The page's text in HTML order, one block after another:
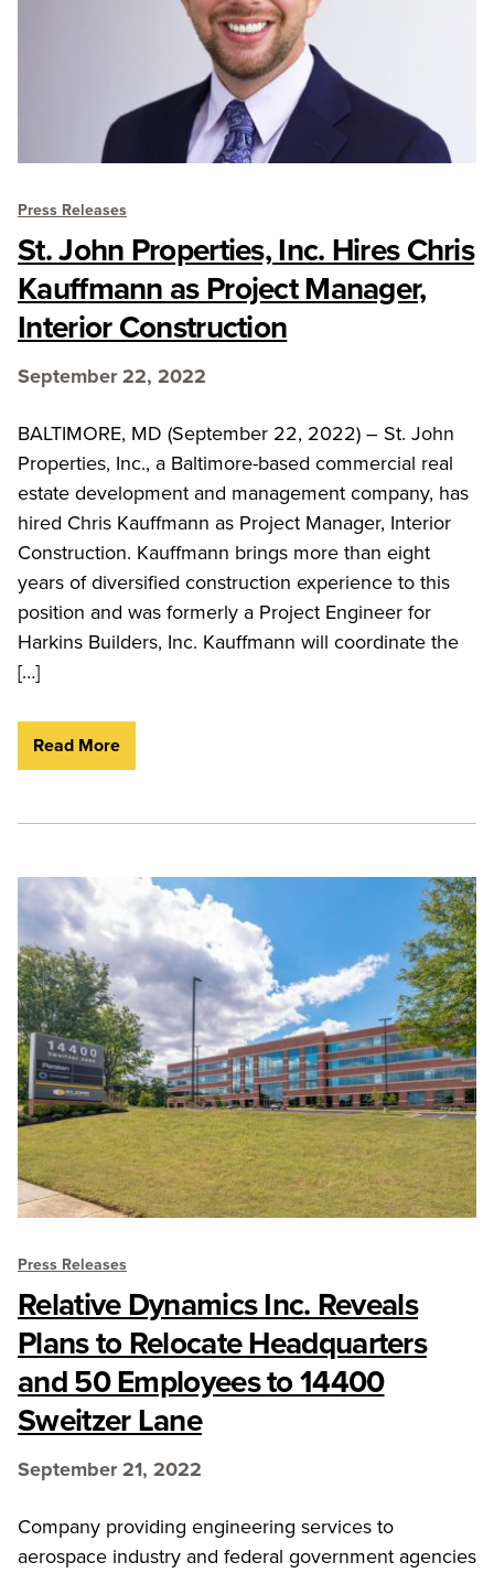
Press Releases
St. John Properties, Inc. Hires Chris
Kauffmann as Project Manager,
Interior Construction
September 22, 2022
BALTIMORE, MD (September 22, 2022) – St. John
Properties, Inc., a Baltimore-based commercial real
estate development and management company, has
hired Chris Kauffmann as Project Manager, Interior
Construction. Kauffmann brings more than eight
years of diversified construction experience to this
position and was formerly a Project Engineer for
Harkins Builders, Inc. Kauffmann will coordinate the
[…]
Read More
Press Releases
Relative Dynamics Inc. Reveals
Plans to Relocate Headquarters
and 50 Employees to 14400
Sweitzer Lane
September 21, 2022
Company providing engineering services to
aerospace industry and federal government agencies